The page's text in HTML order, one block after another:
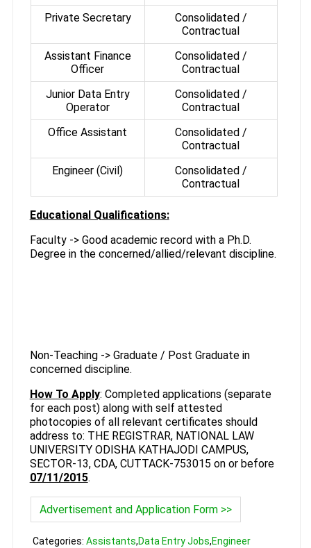
Private Secretary
Consolidated /
Contractual
Assistant Finance
Officer
Consolidated /
Contractual
Junior Data Entry
Operator
Consolidated /
Contractual
Office Assistant
Consolidated /
Contractual
Engineer (Civil)
Consolidated /
Contractual
Educational Qualifications:
Faculty -> Good academic record with a Ph.D.
Degree in the concerned/allied/relevant discipline.
Non-Teaching -> Graduate / Post Graduate in
concerned discipline.
How To Apply: Completed applications (separate
for each post) along with self attested
photocopies of all relevant certificates should
address to: THE REGISTRAR, NATIONAL LAW
UNIVERSITY ODISHA KATHAJODI CAMPUS,
SECTOR-13, CDA, CUTTACK-753015 on or before
07/11/2015.
Advertisement and Application Form >>
Categories: Assistants,Data Entry Jobs,Engineer